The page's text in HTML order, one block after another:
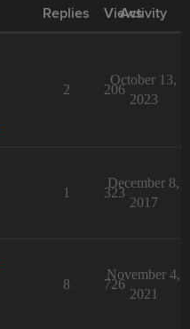
Replies Views
Activity
2 206
October 13,
2023
1 323
December 8,
2017
8 726
November 4,
2021